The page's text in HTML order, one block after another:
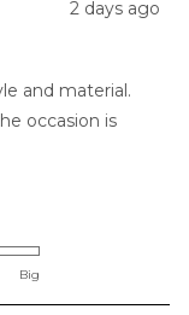
2 days ago
and material.
occasion is
Big